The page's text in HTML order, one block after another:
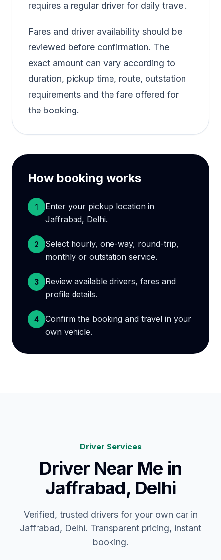
requires a regular driver for daily travel.
Fares and driver availability should be
reviewed before confirmation. The
exact amount can vary according to
duration, pickup time, route, outstation
requirements and the fare offered for
the booking.
How booking works
1
Enter your pickup location in
Jaffrabad, Delhi.
2
Select hourly, one-way, round-trip,
monthly or outstation service.
3
Review available drivers, fares and
profile details.
4
Confirm the booking and travel in your
own vehicle.
Driver Services
Driver Near Me in
Jaffrabad, Delhi
Verified, trusted drivers for your own car in
Jaffrabad, Delhi. Transparent pricing, instant
booking.